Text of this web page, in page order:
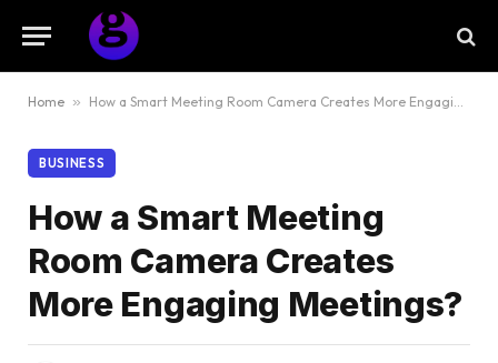
Home » How a Smart Meeting Room Camera Creates More Engaging Meetings?
BUSINESS
How a Smart Meeting
Room Camera Creates
More Engaging Meetings?